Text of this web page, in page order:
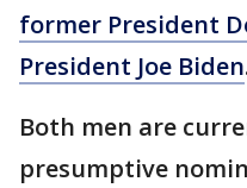
former President
President Joe Biden
Both men are
presumptive